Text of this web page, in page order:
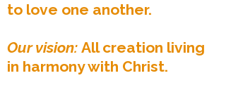
to love one another.
Our vision: All creation living
in harmony with Christ.